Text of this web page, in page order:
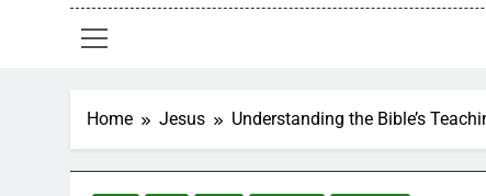
Home Jesus Understanding the Bible’s